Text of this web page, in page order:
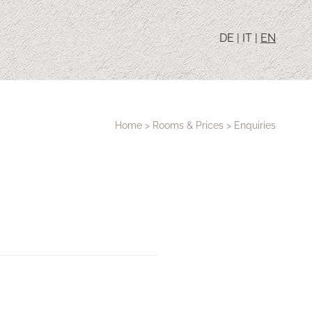
DE|IT| EN
Home > Rooms & Prices > Enquiries